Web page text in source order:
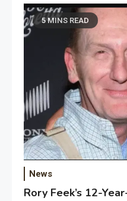
5 MINS READ
News
Rory Feek’s 12-